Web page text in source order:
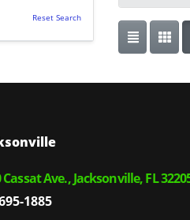
Reset Search
Cassat Ave., Jacksonville, FL
1885